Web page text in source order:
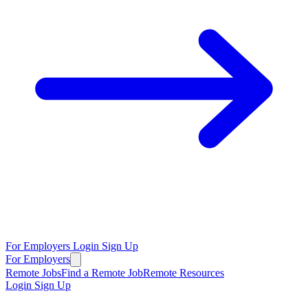
For Employers Login Sign Up
For Employers
Remote JobsFind a Remote JobRemote Resources
Login Sign Up